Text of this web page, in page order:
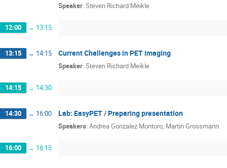
Speaker: Steven Richard Meikle
12:00 → 13:15
13:15 → 14:15 Current Challenges in PET imaging
Speaker: Steven Richard Meikle
14:15 → 14:30
14:30 → 16:00 Lab: EasyPET / Preparing presentation
Speakers: Andrea Gonzalez Montoro Martin Grossmann
16:00 → 16:15